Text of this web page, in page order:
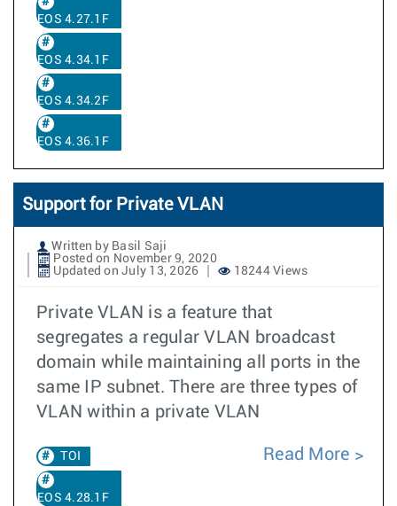
EOS 4.27.1F
EOS 4.34.1F
EOS 4.34.2F
EOS 4.36.1F
Support for Private VLAN
Written by Basil Saji
Posted on November 9, 2020
Updated on July 13, 2026
18244 Views
Private VLAN is a feature that
segregates a regular VLAN broadcast
domain while maintaining all ports in the
same IP subnet. There are three types of
VLAN within a private VLAN
TOI
EOS 4.28.1F
Read More